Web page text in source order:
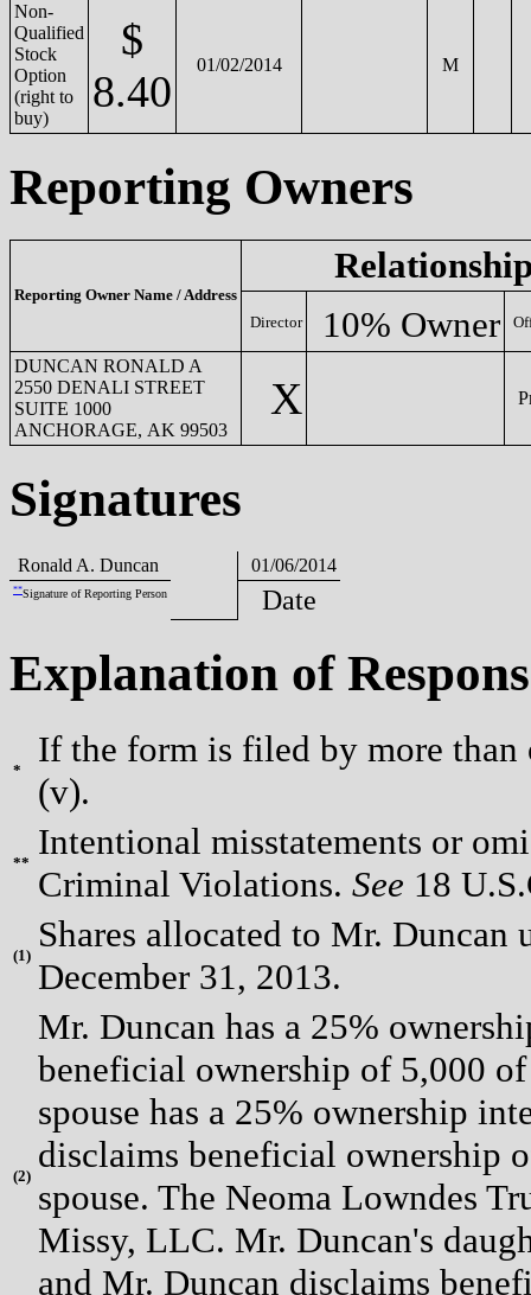
Non-
Qualified
Stock
Option
(right to
buy)
$
8.40
01/02/2014 M
Reporting Owners
Reporting Owner Name / Address
Director 10% Owner
DUNCAN RONALD A
2550 DENALI STREET
SUITE 1000
ANCHORAGE, AK 99503
X
Signatures
Ronald A. Duncan 01/06/2014
**Signature of Reporting Person Date
Explanation of
*
If the form is filed by more
(v).
**
Intentional misstatements or
Criminal Violations. See 18
(1)
Shares allocated to Mr. Duncan
December 31, 2013.
(2)
Mr. Duncan has a 25%
beneficial ownership of 5,000
spouse has a 25% ownership
disclaims beneficial ownership
spouse. The Neoma Lowndes
Missy, LLC. Mr. Duncan's
and Mr. Duncan disclaims